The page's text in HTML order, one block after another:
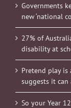
Governments
new ‘national
27% of
disability at
Pretend play is
suggests it
So your Year